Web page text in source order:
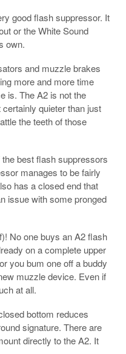
good flash suppressor. It
or the White Sound
own.
and muzzle brakes
more and more time
is. The A2 is not the
quieter than just
the teeth of those
best flash suppressors
manages to be fairly
has a closed end that
issue with some pronged
No one buys an A2 flash
on a complete upper
you bum one off a buddy
muzzle device. Even if
at all.
bottom reduces
signature. There are
directly to the A2. It